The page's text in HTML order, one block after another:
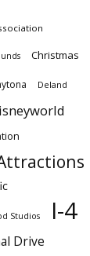
Christmas
Deland
Studios I-4
Drive